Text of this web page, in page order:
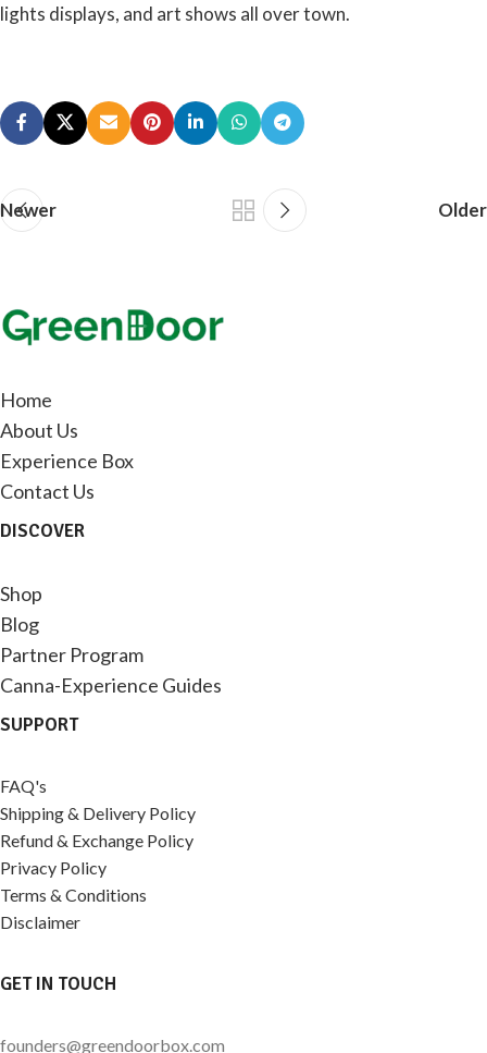
lights displays, and art shows all over town.
Newer Older
Home
About Us
Experience Box
Contact Us
DISCOVER
Shop
Blog
Partner Program
Canna-Experience Guides
SUPPORT
FAQ's
Shipping & Delivery Policy
Refund & Exchange Policy
Privacy Policy
Terms & Conditions
Disclaimer
GET IN TOUCH
founders@greendoorbox.com